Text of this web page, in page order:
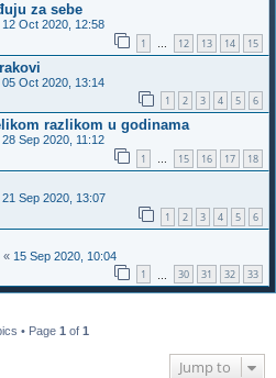
za sebe
12 Oct 2020, 12:58
1 … 12 13 14 15
05 Oct 2020, 13:14
1 2 3 4 5 6
razlikom u godinama
28 Sep 2020, 11:12
1 … 15 16 17 18
21 Sep 2020, 13:07
1 2 3 4 5 6
« 15 Sep 2020, 10:04
1 30 31 32 33
• Page 1 of 1
Jump to